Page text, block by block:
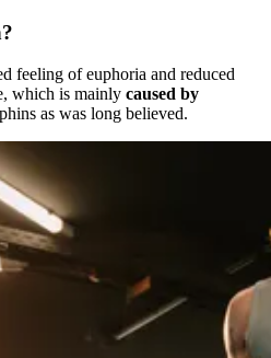
feeling of euphoria and reduced
which is mainly caused by
as was long believed.